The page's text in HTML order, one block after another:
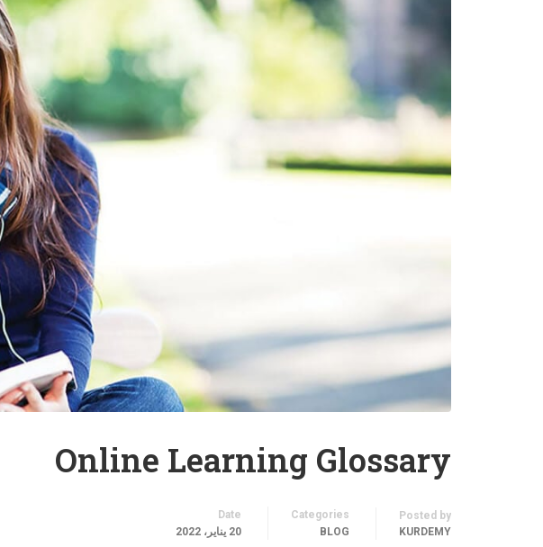
Online Learning Glossary
Posted by
KURDEMY
Categories
BLOG
Date
20 يناير، 2022